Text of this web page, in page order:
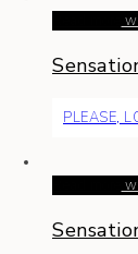
PLEASE,